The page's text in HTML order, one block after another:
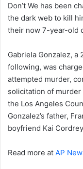
Don’t We has been
the dark web to kill
their now 7-year-old
Gabriela Gonzalez,
following, was
attempted murder,
solicitation of murder
the Los Angeles
Gonzalez’s father,
boyfriend Kai
Read more at AP